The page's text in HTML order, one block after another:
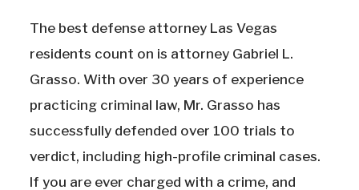
The best defense attorney Las Vegas
residents count on is attorney Gabriel L.
Grasso. With over 30 years of experience
practicing criminal law, Mr. Grasso has
successfully defended over 100 trials to
verdict, including high-profile criminal cases.
If you are ever charged with a crime, and